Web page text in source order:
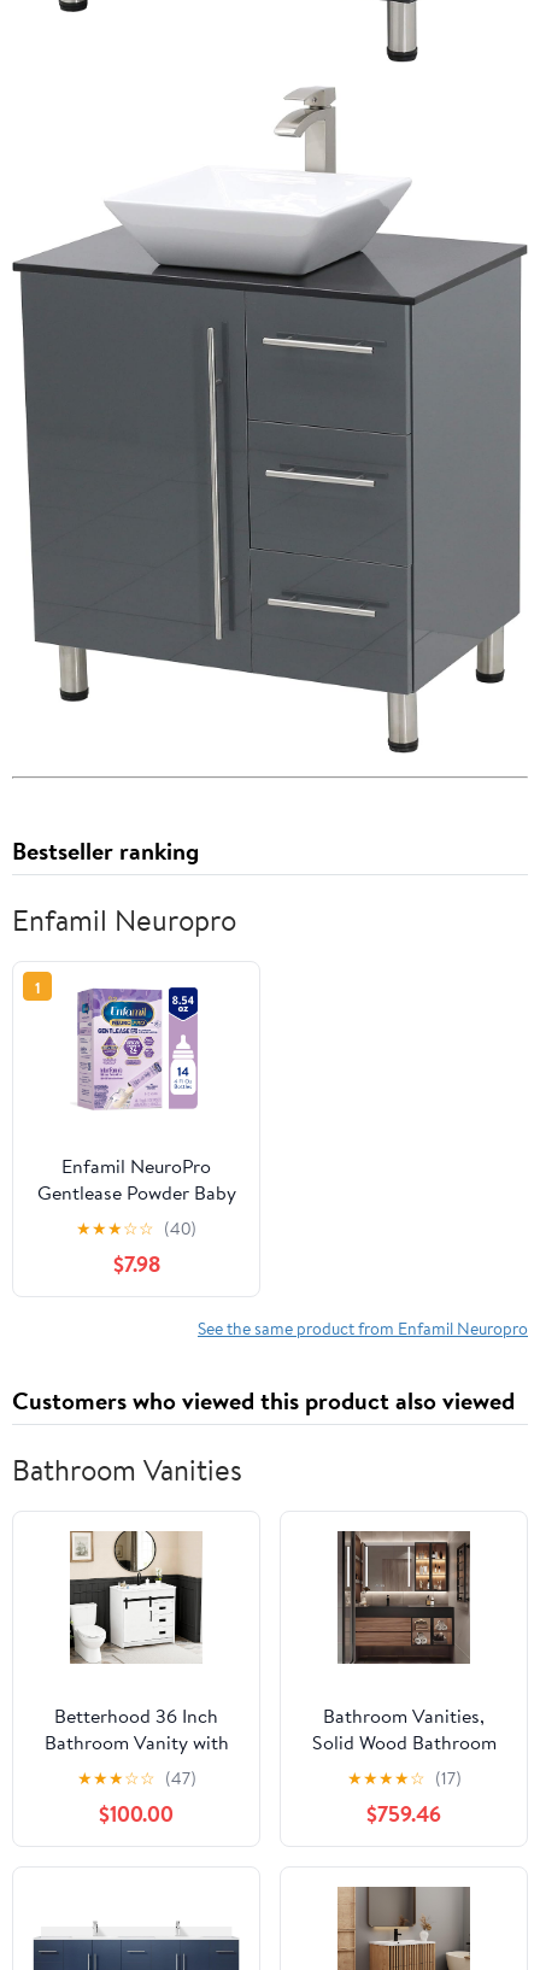
Bestseller ranking
Enfamil Neuropro
1
Enfamil NeuroPro
Gentlease Powder Baby
Formula, Reduces
Fussiness, Crying, Gas &
Spit-up, 17.4 g, 14
Packets
★★★☆☆ (40)
$7.98
See the same product from Enfamil Neuropro
Customers who viewed this product also viewed
Bathroom Vanities
Betterhood 36 Inch
Bathroom Vanity with
Ceramic Sink,
Farmhouse Bathroom
Sink Cabinet with
Drawers and Sliding
Door, Freestanding
Metal Handles, White
★★★☆☆ (47)
$100.00
Bathroom Vanities,
Solid Wood Bathroom
Vanity with Single Sink,
Floating Bathroom
Vanity with LED Smart
Defog Mirror and Glass
Side Cabinet, Modern
Vanities with Integrated
Sink and Countertop
(60")
★★★★☆ (17)
$759.46